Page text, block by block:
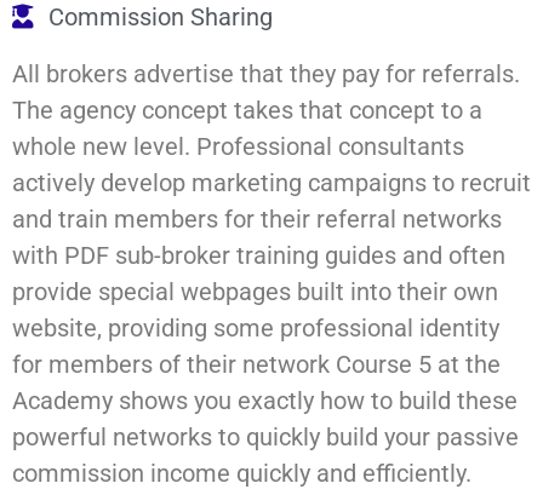
Commission Sharing
All brokers advertise that they pay for referrals.
The agency concept takes that concept to a
whole new level. Professional consultants
actively develop marketing campaigns to recruit
and train members for their referral networks
with PDF sub-broker training guides and often
provide special webpages built into their own
website, providing some professional identity
for members of their network Course 5 at the
Academy shows you exactly how to build these
powerful networks to quickly build your passive
commission income quickly and efficiently.